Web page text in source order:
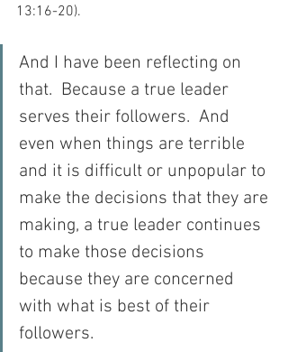
13:16-20).
And I have been reflecting on
that.  Because a true leader
serves their followers.  And
even when things are terrible
and it is difficult or unpopular to
make the decisions that they are
making, a true leader continues
to make those decisions
because they are concerned
with what is best of their
followers.